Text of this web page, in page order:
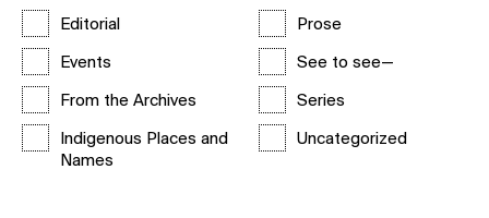
Editorial
Events
From the Archives
Indigenous Places and
Names
Prose
See to see—
Series
Uncategorized